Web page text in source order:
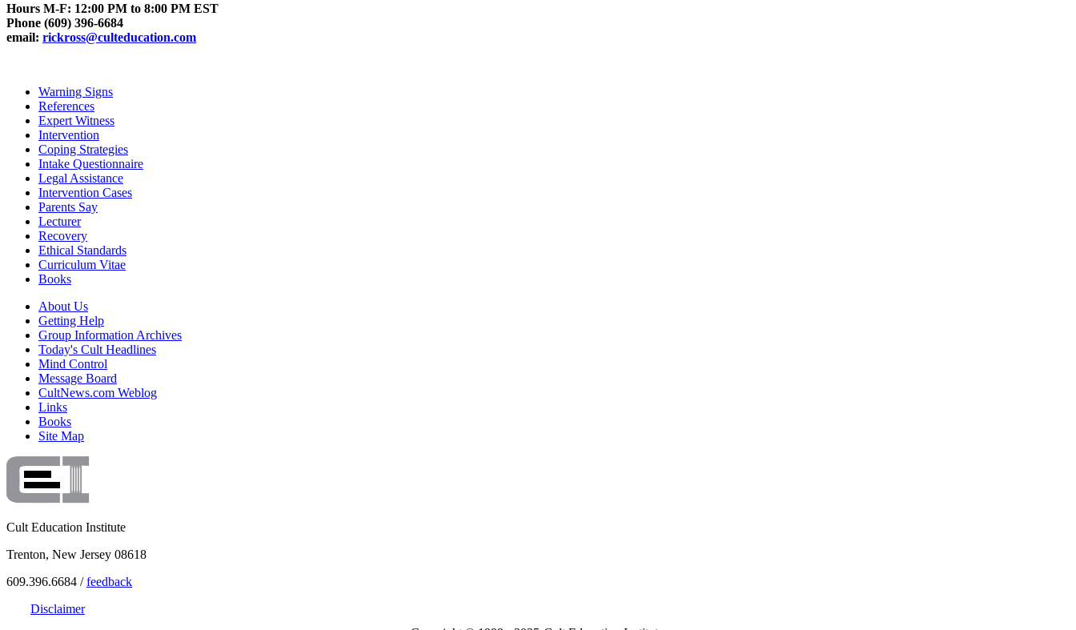
Hours M-F: 12:00 PM to 8:00 PM EST
Phone (609) 396-6684
email: rickross@culteducation.com
Warning Signs
References
Expert Witness
Intervention
Coping Strategies
Intake Questionnaire
Legal Assistance
Intervention Cases
Parents Say
Lecturer
Recovery
Ethical Standards
Curriculum Vitae
Books
About Us
Getting Help
Group Information Archives
Today's Cult Headlines
Mind Control
Message Board
CultNews.com Weblog
Links
Books
Site Map
Cult Education Institute
Trenton, New Jersey 08618
609.396.6684 /feedback
Disclaimer